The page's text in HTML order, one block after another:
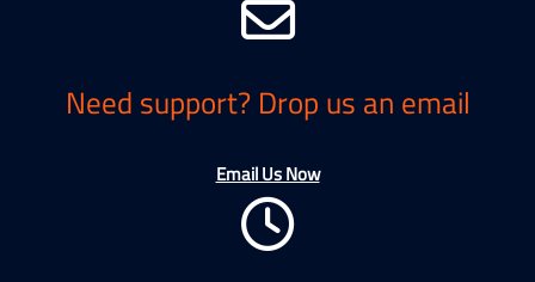
Need support? Drop us an email
Email Us Now